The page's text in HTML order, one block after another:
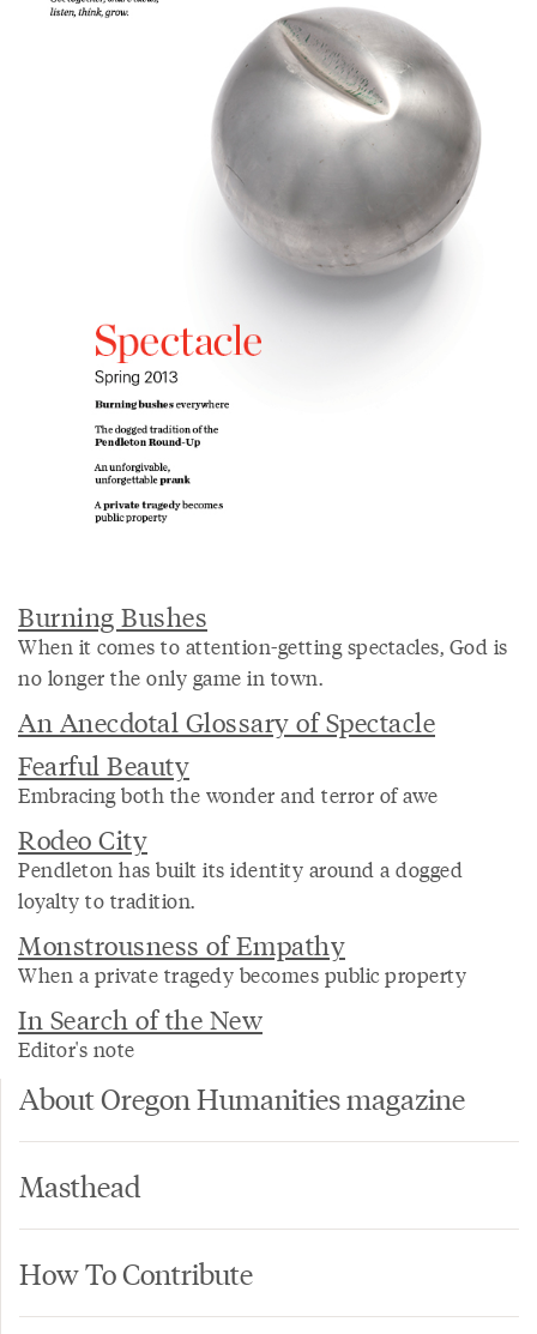
Burning Bushes
When it comes to attention-getting spectacles, God is
no longer the only game in town.
An Anecdotal Glossary of Spectacle
Fearful Beauty
Embracing both the wonder and terror of awe
Rodeo City
Pendleton has built its identity around a dogged
loyalty to tradition.
Monstrousness of Empathy
When a private tragedy becomes public property
In Search of the New
Editor's note
About Oregon Humanities magazine
Masthead
How To Contribute